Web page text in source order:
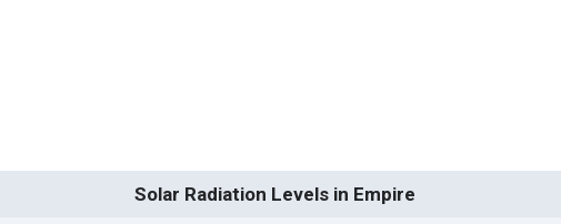
Solar Radiation Levels in Empire